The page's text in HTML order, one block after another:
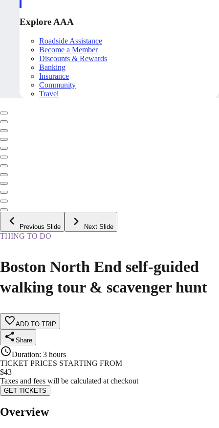
Explore AAA
Roadside Assistance
Become a Member
Discounts & Rewards
Banking
Insurance
Community
Travel
Previous Slide Next Slide
THING TO DO
Boston North End self-guided
walking tour & scavenger hunt
ADD TO TRIP
Share
Duration: 3 hours
TICKET PRICES STARTING FROM
$43
Taxes and fees will be calculated at checkout
GET TICKETS
Overview